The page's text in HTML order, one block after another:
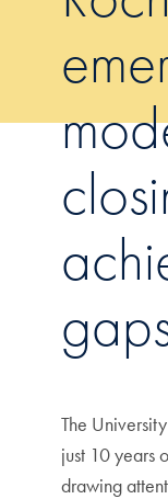
The
just 10 years
drawing